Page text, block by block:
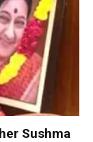
Sushma